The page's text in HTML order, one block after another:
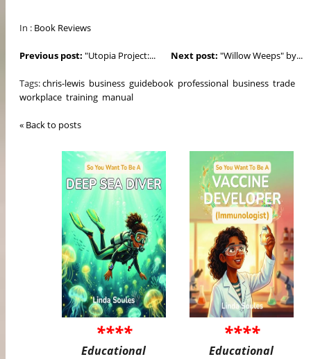
In : Book Reviews
Next post: "Willow Weeps" by...
Previous post: "Utopia Project:...
Tags:chris-lewis business guidebook professional business trade
workplace training manual
« Back to posts
****
Educational
****
Educational